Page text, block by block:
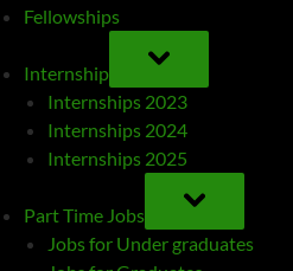
Fellowships
Internship
TOGGLE
SUB-
MENU
Internships 2023
Internships 2024
Internships 2025
Part Time Jobs
TOGGLE
SUB-
MENU
Jobs for Under graduates